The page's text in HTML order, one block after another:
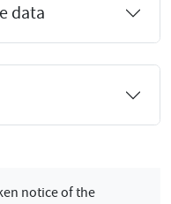
data
notice of the